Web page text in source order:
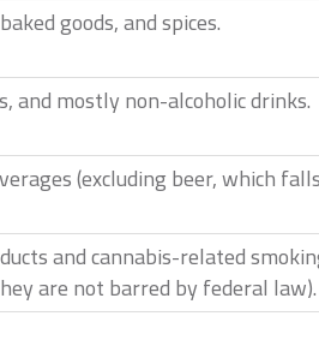
goods, and spices.
and mostly non-alcoholic drinks.
(excluding beer, which
and cannabis-related
are not barred by federal law).